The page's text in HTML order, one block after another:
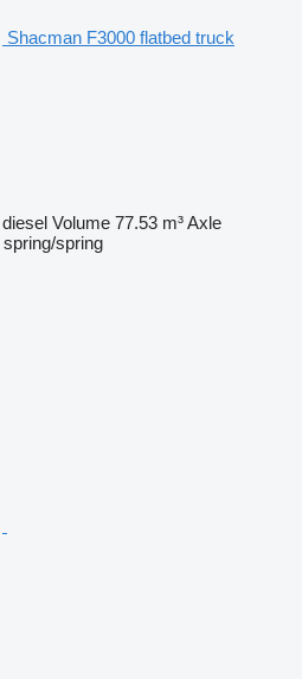
Shacman F3000 flatbed truck
diesel Volume 77.53 m³Axle
spring/spring